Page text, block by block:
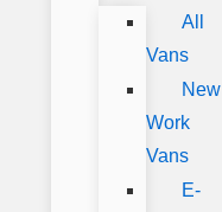
All
Vans
New
Work
Vans
E-